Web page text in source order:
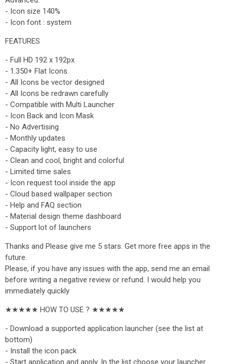
- Icon size 140%
- Icon font : system
FEATURES
- Full HD 192 x 192px
- 1.350+ Flat Icons.
- All Icons be vector designed
- All Icons be redrawn carefully
- Compatible with Multi Launcher
- Icon Back and Icon Mask
- No Advertising
- Monthly updates
- Capacity light, easy to use
- Clean and cool, bright and colorful
- Limited time sales
- Icon request tool inside the app
- Cloud based wallpaper section
- Help and FAQ section
- Material design theme dashboard
- Support lot of launchers
Thanks and Please give me 5 stars. Get more free apps in the
future.
Please, if you have any issues with the app, send me an email
before writing a negative review or refund. I would help you
immediately quickly
★★★★★ HOW TO USE ? ★★★★★
- Download a supported application launcher (see the list at
bottom)
- Install the icon pack
- Start application and apply. In the list choose your launcher.